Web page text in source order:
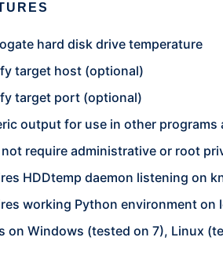
hard disk drive temperature
target host (optional)
target port (optional)
output for use in other programs
not require administrative or root
HDDtemp daemon listening on
working Python environment
on Windows (tested on 7), Linux